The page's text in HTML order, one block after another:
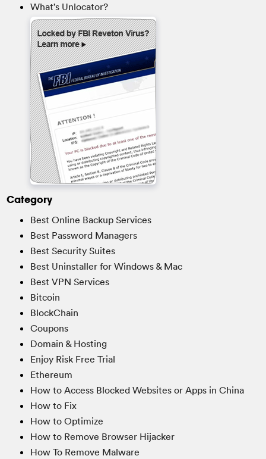
What’s Unlocator?
Category
Best Online Backup Services
Best Password Managers
Best Security Suites
Best Uninstaller for Windows & Mac
Best VPN Services
Bitcoin
BlockChain
Coupons
Domain & Hosting
Enjoy Risk Free Trial
Ethereum
How to Access Blocked Websites or Apps in China
How to Fix
How to Optimize
How to Remove Browser Hijacker
How To Remove Malware